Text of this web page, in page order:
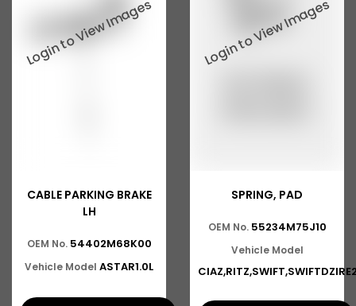
CABLE PARKING BRAKE
LH
OEM No. 54402M68K00
Vehicle Model ASTAR1.0L
SPRING, PAD
OEM No. 55234M75J10
Vehicle Model